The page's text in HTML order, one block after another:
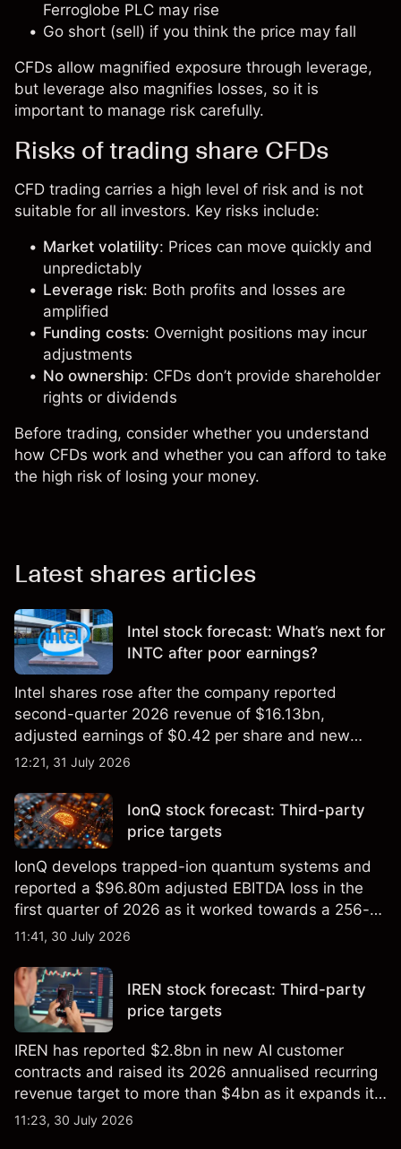
Ferroglobe PLC may rise
Go short (sell) if you think the price may fall
CFDs allow magnified exposure through leverage,
but leverage also magnifies losses, so it is
important to manage risk carefully.
Risks of trading share CFDs
CFD trading carries a high level of risk and is not
suitable for all investors. Key risks include:
Market volatility: Prices can move quickly and
unpredictably
Leverage risk: Both profits and losses are
amplified
Funding costs: Overnight positions may incur
adjustments
No ownership: CFDs don’t provide shareholder
rights or dividends
Before trading, consider whether you understand
how CFDs work and whether you can afford to take
the high risk of losing your money.
Latest shares articles
Intel stock forecast: What’s next for
INTC after poor earnings?
Intel shares rose after the company reported
second-quarter 2026 revenue of $16.13bn,
adjusted earnings of $0.42 per share and new
foundry engagements. Explore third-party INTC
12:21, 31 July 2026
IonQ stock forecast: Third-party
price targets
IonQ develops trapped-ion quantum systems and
reported a $96.80m adjusted EBITDA loss in the
first quarter of 2026 as it worked towards a 256-
qubit system. Explore third-party IONQ price
not a reliable indicator of future results.
11:41, 30 July 2026
IREN stock forecast: Third-party
price targets
IREN has reported $2.8bn in new AI customer
contracts and raised its 2026 annualised recurring
revenue target to more than $4bn as it expands its
AI infrastructure business. Explore third-party IREN
11:23, 30 July 2026